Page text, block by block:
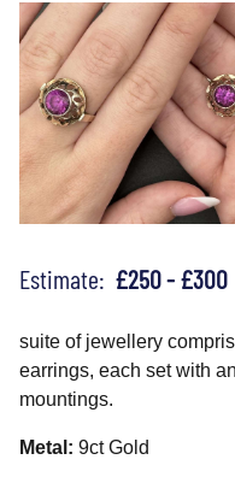
Estimate: £250 - £300
suite of jewellery
earrings, each set with
mountings.
Metal: 9ct Gold